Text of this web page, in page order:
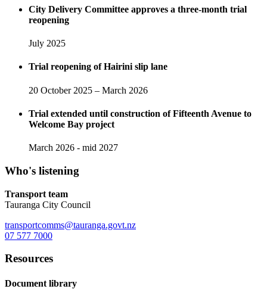
City Delivery Committee approves a three-month trial
reopening
July 2025
Trial reopening of Hairini slip lane
20 October 2025 – March 2026
Trial extended until construction of Fifteenth Avenue to
Welcome Bay project
March 2026 - mid 2027
Who's listening
Transport team
Tauranga City Council
transportcomms@tauranga.govt.nz
07 577 7000
Resources
Document library